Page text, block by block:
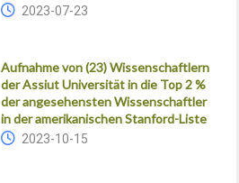
2023-07-23
Aufnahme von (23) Wissenschaftlern
der Assiut Universität in die Top 2 %
der angesehensten Wissenschaftler
in der amerikanischen Stanford-Liste
2023-10-15